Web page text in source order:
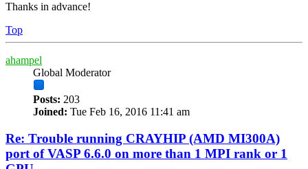
Thanks in advance!
Top
ahampel
Global Moderator
Posts: 203
Joined: Tue Feb 16, 2016 11:41 am
Re: Trouble running CRAYHIP (AMD MI300A)
port of VASP 6.6.0 on more than 1 MPI rank or 1